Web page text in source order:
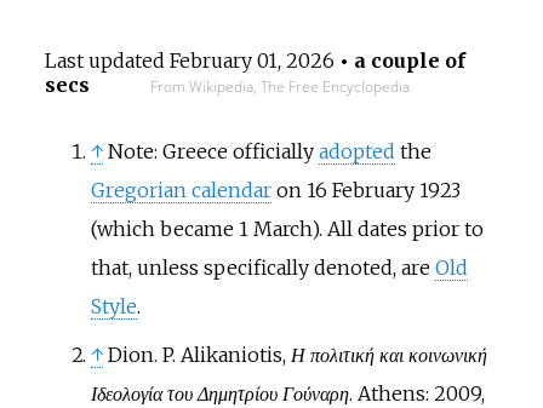
Last updated February 01, 2026 • a couple of
secs
From Wikipedia, The Free Encyclopedia
↑ Note: Greece officially adopted the
Gregorian calendaron 16 February 1923
(which became 1 March). All dates prior to
that, unless specifically denoted, are Old
Style.
↑ Dion. P. Alikaniotis, Η πολιτική και κοινωνική
Ιδεολογία του Δημητρίου Γούναρη. Athens: 2009,